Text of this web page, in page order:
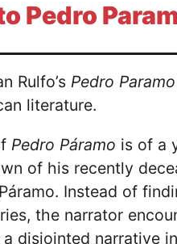
Pedro
Rulfo’s Pedro Paramo
literature.
Pedro Páramo is of a
of his recently
Instead of
the narrator
disjointed narrative